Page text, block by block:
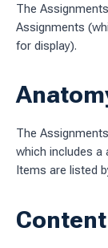
workflow
work
The
Assignments
for display).
The
which includes a
Items are listed